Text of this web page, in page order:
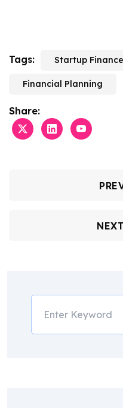
Tags: Startup Finance
Financial Planning
Share: